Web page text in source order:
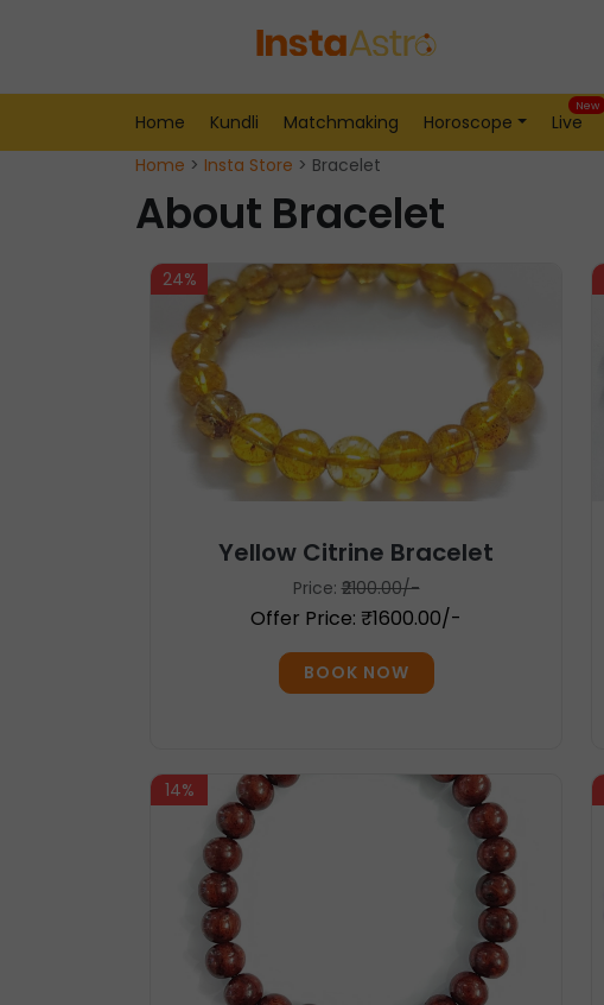
Home Kundli Matchmaking Horoscope Live
New
Home > Insta Store > Bracelet
About Bracelet
24%
Yellow Citrine Bracelet
Price:₹2100.00/-
Offer Price: ₹1600.00/-
BOOK NOW
14%